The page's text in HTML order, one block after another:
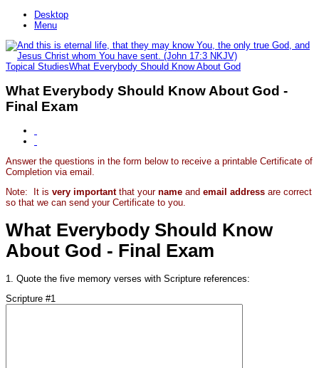
Desktop
Menu
Topical StudiesWhat Everybody Should Know About God
What Everybody Should Know About God -
Final Exam
Answer the questions in the form below to receive a printable Certificate of
Completion via email.
Note: It is very important that your name and email address are correct
so that we can send your Certificate to you.
What Everybody Should Know
About God - Final Exam
1. Quote the five memory verses with Scripture references:
Scripture #1